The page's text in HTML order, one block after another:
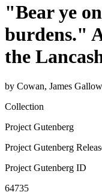
"Bear ye
burdens."
the
by Cowan, James
Collection
Project Gutenberg
Project Gutenberg
Project Gutenberg ID
64735